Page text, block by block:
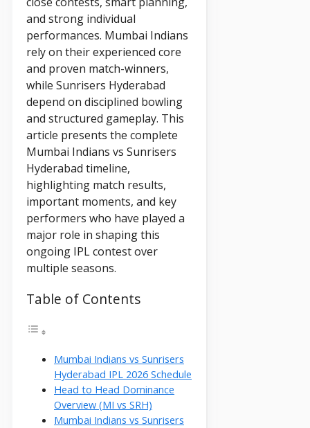
and strong individual
performances. Mumbai Indians
rely on their experienced core
and proven match-winners,
while Sunrisers Hyderabad
depend on disciplined bowling
and structured gameplay. This
article presents the complete
Mumbai Indians vs Sunrisers
Hyderabad timeline,
highlighting match results,
important moments, and key
performers who have played a
major role in shaping this
ongoing IPL contest over
multiple seasons.
Table of Contents
Mumbai Indians vs Sunrisers
Hyderabad IPL 2026 Schedule
Head to Head Dominance
Overview (MI vs SRH)
Mumbai Indians vs Sunrisers